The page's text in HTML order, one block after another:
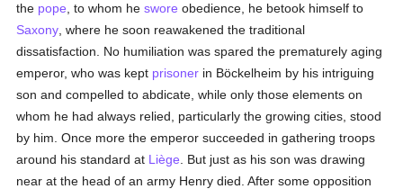
the pope , to whom heswore obedience, he betook himself to
Saxony , where he soon reawakened the traditional
dissatisfaction. No humiliation was spared the prematurely aging
emperor, who was kept prisoner in Böckelheim by his intriguing
son and compelled to abdicate, while only those elements on
whom he had always relied, particularly the growing cities, stood
by him. Once more the emperor succeeded in gathering troops
around his standard at Liège . But just as his son was drawing
near at the head of an army Henry died. After some opposition